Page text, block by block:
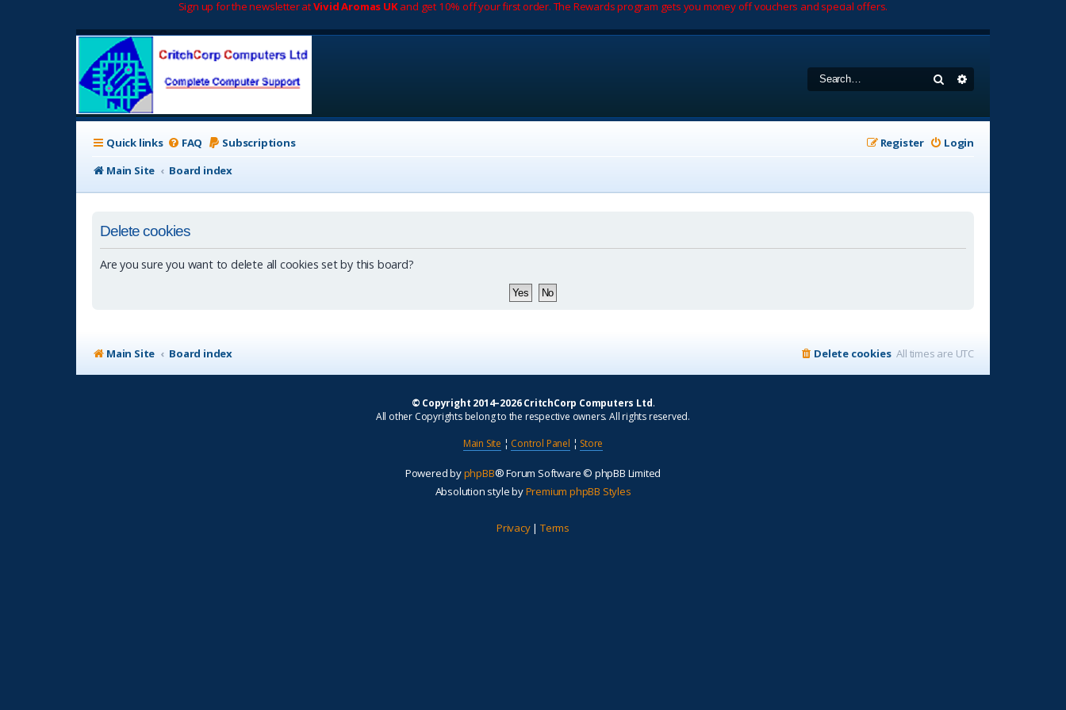
Sign up for the newsletter atVivid Aromas UKand get 10% off your first order. The Rewards program gets you money off vouchers and special offers.
Search
Quick links FAQ Subscriptions Login
Register
Main Site
Board index
Delete cookies
Are you sure you want to delete all cookies set by this board?
Main Site Board index All times are UTC
Delete cookies
© Copyright 2014–2026 CritchCorp Computers Ltd.
All other Copyrights belong to the respective owners. All rights reserved.
Main Site ¦ Control Panel ¦ Store
Powered byphpBB® Forum Software © phpBB Limited
Absolution style byPremium phpBB Styles
Privacy| Terms